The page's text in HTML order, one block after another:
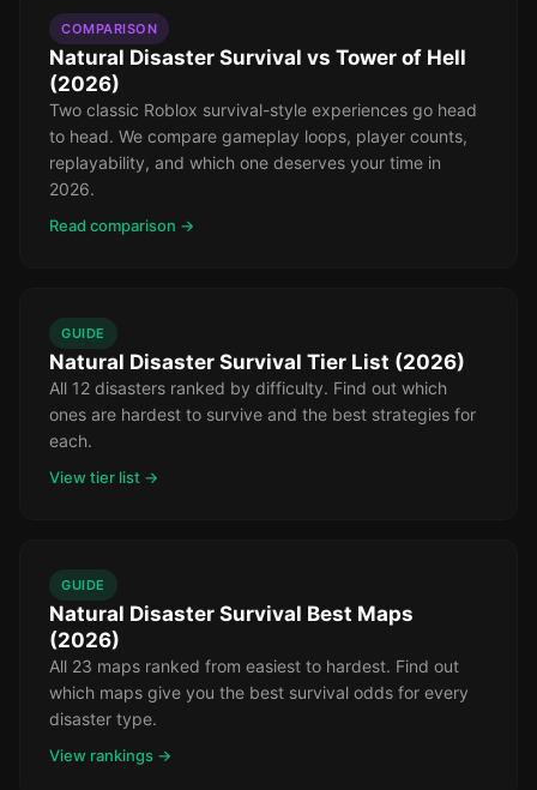
COMPARISON
Natural Disaster Survival vs Tower of Hell
(2026)
Two classic Roblox survival-style experiences go head
to head. We compare gameplay loops, player counts,
replayability, and which one deserves your time in
2026.
Read comparison →
GUIDE
Natural Disaster Survival Tier List (2026)
All 12 disasters ranked by difficulty. Find out which
ones are hardest to survive and the best strategies for
each.
View tier list →
GUIDE
Natural Disaster Survival Best Maps
(2026)
All 23 maps ranked from easiest to hardest. Find out
which maps give you the best survival odds for every
disaster type.
View rankings →